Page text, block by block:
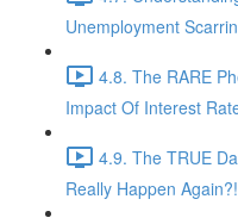
Unemployment
4.8. The RARE
Impact Of Interest
4.9. The TRUE
Really Happen